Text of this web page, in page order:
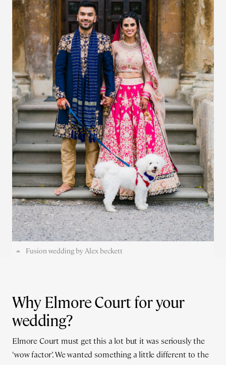
Fusion wedding by Alex beckett
Why Elmore Court for your
wedding?
Elmore Court must get this a lot but it was seriously the
‘wow factor’. We wanted something a little different to the